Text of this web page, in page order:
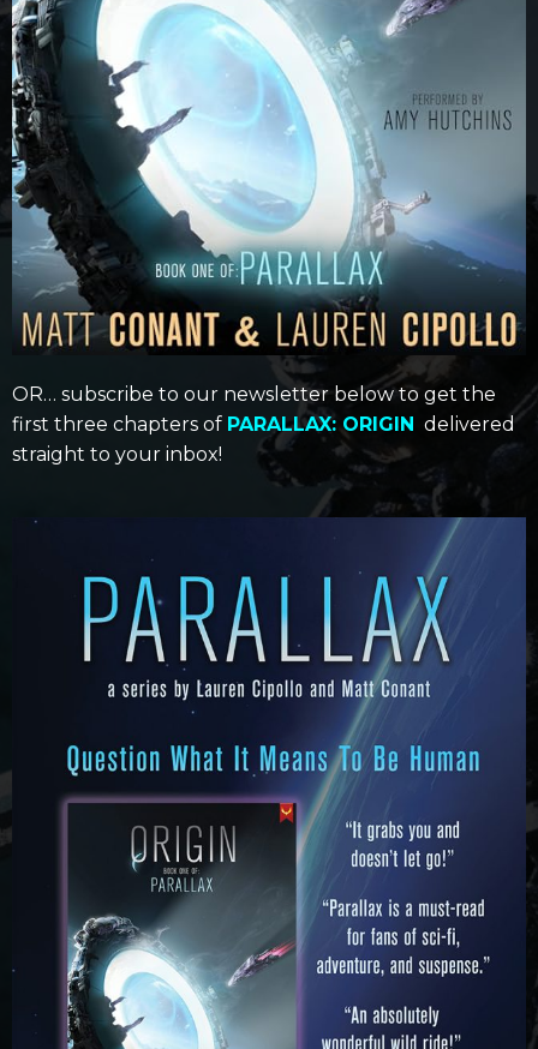
OR… subscribe to our newsletter below to get the
first three chapters of PARALLAX: ORIGIN delivered
straight to your inbox!